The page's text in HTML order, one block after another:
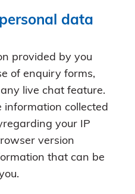
data
provided by you
of enquiry forms,
live chat feature.
information collected
your IP
version
that can be